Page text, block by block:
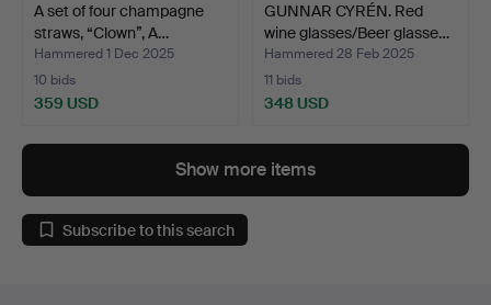
A set of four champagne
straws, “Clown”, A…
Hammered 1 Dec 2025
10 bids
359 USD
GUNNAR CYRÉN. Red
wine glasses/Beer glasse…
Hammered 28 Feb 2025
11 bids
348 USD
Show more items
Subscribe to this search